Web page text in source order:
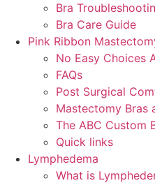
Bra
Bra Care Guide
Pink Ribbon
No Easy Choices
FAQs
Post Surgical
Mastectomy Bras
The ABC Custom
Quick links
Lymphedema
What is